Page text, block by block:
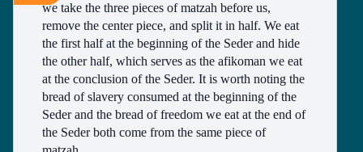
we take the three pieces of matzah before us,
remove the center piece, and split it in half. We eat
the first half at the beginning of the Seder and hide
the other half, which serves as the afikoman we eat
at the conclusion of the Seder. It is worth noting the
bread of slavery consumed at the beginning of the
Seder and the bread of freedom we eat at the end of
the Seder both come from the same piece of